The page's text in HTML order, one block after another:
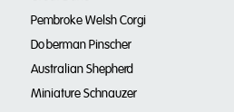
Pembroke Welsh Corgi
Doberman Pinscher
Australian Shepherd
Miniature Schnauzer